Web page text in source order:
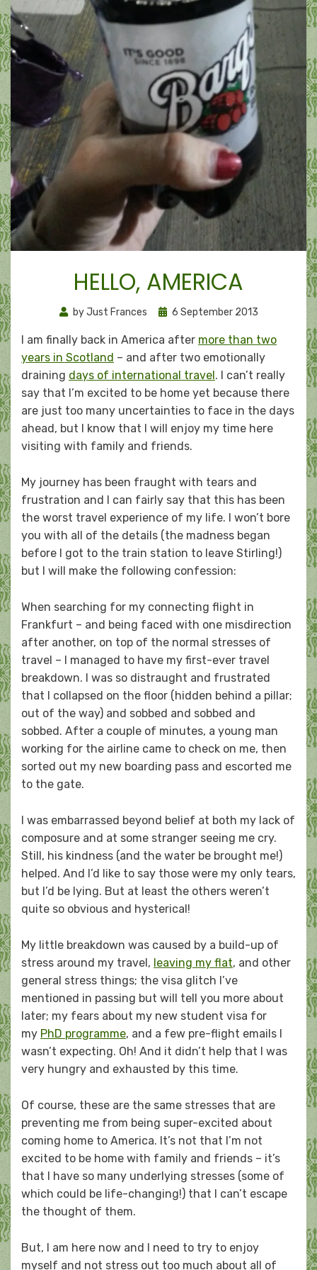
HELLO, AMERICA
byJust Frances
Posted
6 September 2013
I am finally back in America after more than two
years in Scotland – and after two emotionally
draining days of international travel . I can’t really
say that I’m excited to be home yet because there
are just too many uncertainties to face in the days
ahead, but I know that I will enjoy my time here
visiting with family and friends.
My journey has been fraught with tears and
frustration and I can fairly say that this has been
the worst travel experience of my life. I won’t bore
you with all of the details (the madness began
before I got to the train station to leave Stirling!)
but I will make the following confession:
When searching for my connecting flight in
Frankfurt – and being faced with one misdirection
after another, on top of the normal stresses of
travel – I managed to have my first-ever travel
breakdown. I was so distraught and frustrated
that I collapsed on the floor (hidden behind a pillar;
out of the way) and sobbed and sobbed and
sobbed. After a couple of minutes, a young man
working for the airline came to check on me, then
sorted out my new boarding pass and escorted me
to the gate.
I was embarrassed beyond belief at both my lack of
composure and at some stranger seeing me cry.
Still, his kindness (and the water be brought me!)
helped. And I’d like to say those were my only tears,
but I’d be lying. But at least the others weren’t
quite so obvious and hysterical!
My little breakdown was caused by a build-up of
stress around my travel, leaving my flat, and other
general stress things; the visa glitch I’ve
mentioned in passing but will tell you more about
later; my fears about my new student visa for
my PhD programme, and a few pre-flight emails I
wasn’t expecting. Oh! And it didn’t help that I was
very hungry and exhausted by this time.
Of course, these are the same stresses that are
preventing me from being super-excited about
coming home to America. It’s not that I’m not
excited to be home with family and friends – it’s
that I have so many underlying stresses (some of
which could be life-changing!) that I can’t escape
the thought of them.
But, I am here now and I need to try to enjoy
myself and not stress out too much about all of